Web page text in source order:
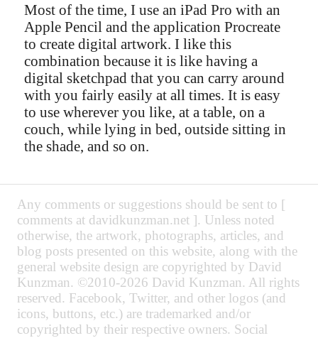
Most of the time, I use an iPad Pro with an
Apple Pencil and the application Procreate
to create digital artwork. I like this
combination because it is like having a
digital sketchpad that you can carry around
with you fairly easily at all times. It is easy
to use wherever you like, at a table, on a
couch, while lying in bed, outside sitting in
the shade, and so on.
Any comments or suggestions should be sent to [
comments at davidkunzman.net ]. Unless noted
otherwise, the artwork, photographs, articles, and
blog posts presented on this website, along with the
general website design are copyrighted by David
Kunzman. ©2010-2026 David Kunzman. All rights
reserved. Facebook, Twitter, and other logos (and
icons, buttons, etc.) are trademarked and/or
copyrighted by their respective owners. Social